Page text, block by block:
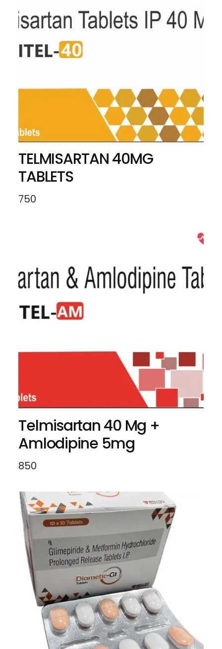
TELMISARTAN 40MG
TABLETS
750
Telmisartan 40 Mg +
Amlodipine 5mg
850